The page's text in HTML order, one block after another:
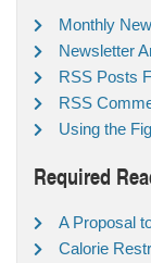
Monthly
Newsletter
RSS Posts
RSS
Using the
Required
A Proposal
Calorie